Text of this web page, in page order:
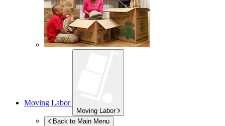
Moving Labor
Moving Labor
Back to Main Menu